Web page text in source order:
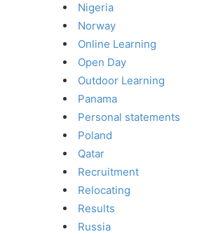
Nigeria
Norway
Online Learning
Open Day
Outdoor Learning
Panama
Personal statements
Poland
Qatar
Recruitment
Relocating
Results
Russia